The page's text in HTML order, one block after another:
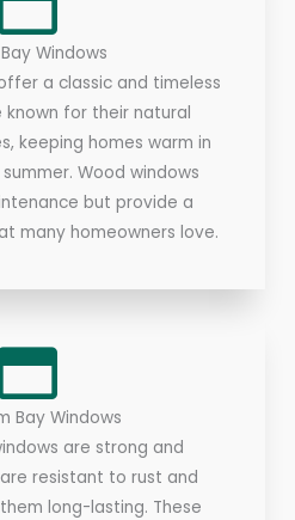
Windows
a classic and timeless
known for their natural
keeping homes warm in
Wood windows
but provide a
many homeowners love.
Bay Windows
are strong and
resistant to rust and
long-lasting. These